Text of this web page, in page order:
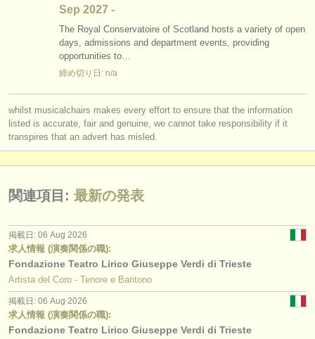
Sep 2027 -
The Royal Conservatoire of Scotland hosts a variety of open
days, admissions and department events, providing
opportunities to…
締め切り日: n/a
whilst musicalchairs makes every effort to ensure that the information
listed is accurate, fair and genuine, we cannot take responsibility if it
transpires that an advert has misled.
関連項目: 最新の発表
掲載日: 06 Aug 2026
求人情報 (演奏関係の職):
Fondazione Teatro Lirico Giuseppe Verdi di Trieste
Artista del Coro - Tenore e Baritono
掲載日: 06 Aug 2026
求人情報 (演奏関係の職):
Fondazione Teatro Lirico Giuseppe Verdi di Trieste